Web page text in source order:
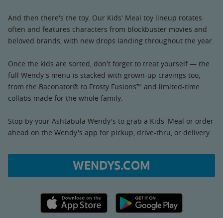
And then there's the toy. Our Kids' Meal toy lineup rotates
often and features characters from blockbuster movies and
beloved brands, with new drops landing throughout the year.
Once the kids are sorted, don't forget to treat yourself — the
full Wendy's menu is stacked with grown-up cravings too,
from the Baconator® to Frosty Fusions™ and limited-time
collabs made for the whole family.
Stop by your Ashtabula Wendy's to grab a Kids' Meal or order
ahead on the Wendy's app for pickup, drive-thru, or delivery.
WENDYS.COM
Apple App Store link Google Play link